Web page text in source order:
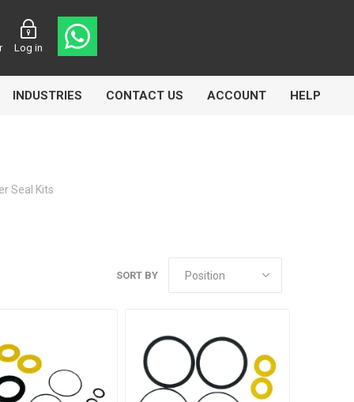
Log in
INDUSTRIES CONTACT US ACCOUNT HELP
Seal Kits
SORT BY